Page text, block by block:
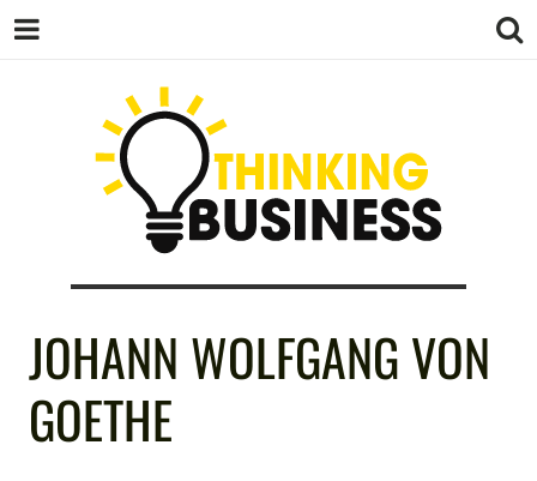
THINKING
BUSINESS
JOHANN WOLFGANG VON
GOETHE